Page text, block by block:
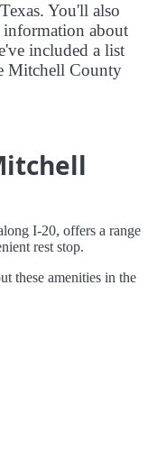
You'll also
information about
included a list
Mitchell County
I-20, offers a range
rest stop.
these amenities in the